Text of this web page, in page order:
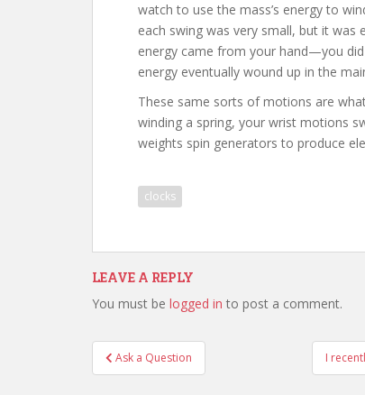
watch to use the mass’s energy to
each swing was very small, but it
energy came from your hand—you
energy eventually wound up in the
These same sorts of motions are
winding a spring, your wrist motions
weights spin generators to produce
clocks
LEAVE A REPLY
You must be logged in to post a comment.
Post
navigation
Ask a Question I